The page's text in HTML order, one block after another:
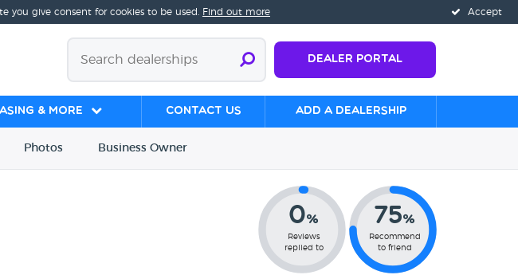
Accept
you give consent for cookies to be used. Find out more
Dealer Portal
& More Contact us Add a Dealership
Photos Business Owner
0%
Reviews
replied to
75%
Recommend
to friend